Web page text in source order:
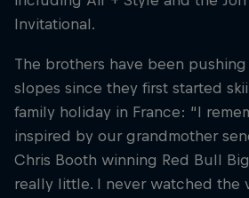
Invitational.
The brothers have been
slopes since they first started
family holiday in France: “I
inspired by our grandmother
Chris Booth winning Red Bull
really little. I never watched the